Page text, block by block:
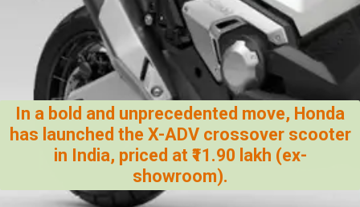
In a bold and unprecedented move, Honda
has launched the X-ADV crossover scooter
in India, priced at ₹11.90 lakh (ex-
showroom).